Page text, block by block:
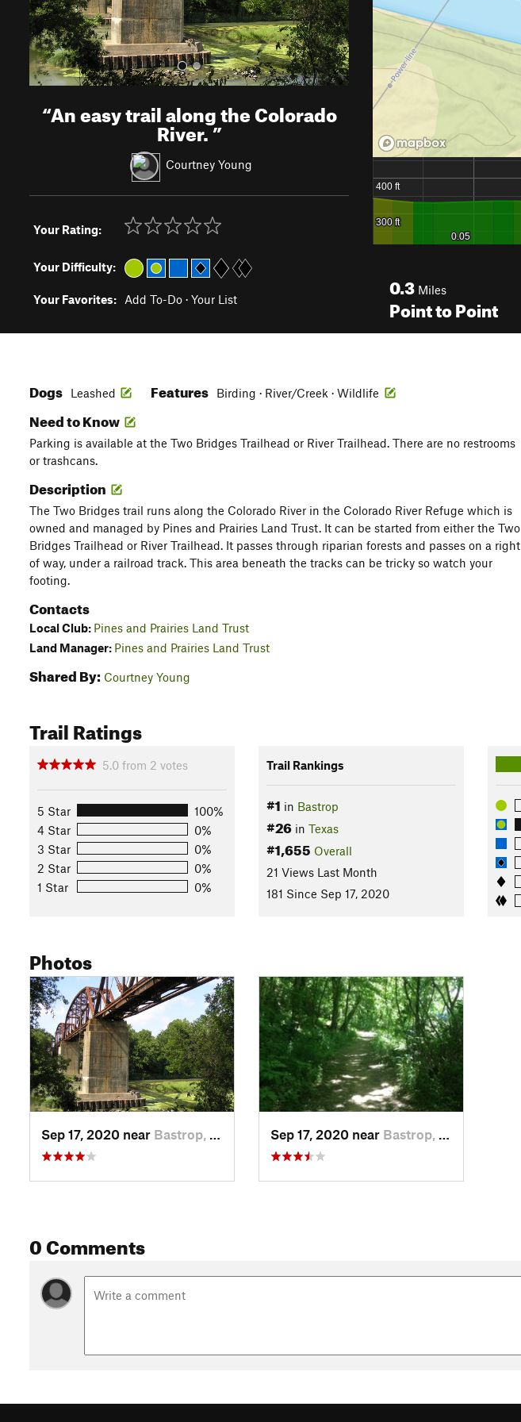
“An easy trail along the Colorado
River.”
Courtney Young
Your Rating:
Your Difficulty:
Your Favorites: Add To-Do · Your List
0.3 Miles
Point to Point
Dogs Leashed Features Birding · River/Creek · Wildlife
Need to Know
Parking is available at the Two Bridges Trailhead or River Trailhead. There are no restrooms
or trashcans.
Description
The Two Bridges trail runs along the Colorado River in the Colorado River Refuge which is
owned and managed by Pines and Prairies Land Trust. It can be started from either the Two
Bridges Trailhead or River Trailhead. It passes through riparian forests and passes on a right
of way, under a railroad track. This area beneath the tracks can be tricky so watch your
footing.
Contacts
Local Club: Pines and Prairies Land Trust
Land Manager: Pines and Prairies Land Trust
Shared By: Courtney Young
Trail Ratings
5.0 from 2 votes
5 Star
100%
4 Star
0%
3 Star
0%
2 Star
0%
1 Star
0%
Trail Rankings
#1 in Bastrop
#26in Texas
#1,655 Overall
21 Views Last Month
181 Since Sep 17, 2020
Photos
Sep 17, 2020 near Bastrop, TX Sep 17, 2020 near Bastrop, TX
0 Comments